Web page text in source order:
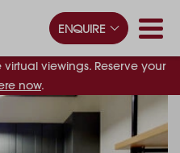
viewings. Reserve your
now.
ENQUIRE